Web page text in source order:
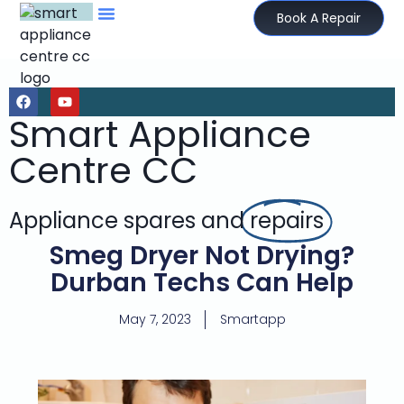
Book A Repair
Smart Appliance
Centre CC
Appliance spares andrepairs
Smeg Dryer Not Drying?
Durban Techs Can Help
May 7, 2023 Smartapp